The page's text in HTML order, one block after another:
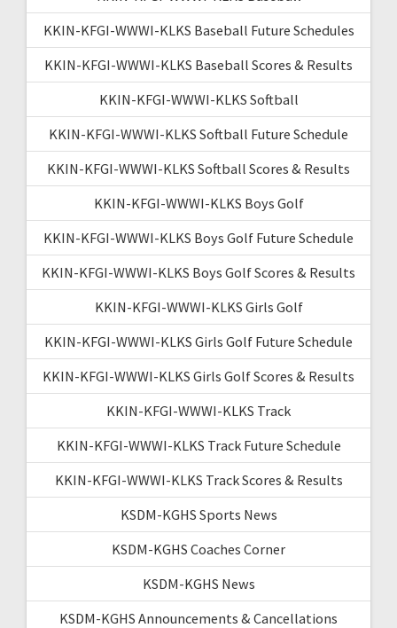
KKIN-KFGI-WWWI-KLKS Baseball Future Schedules
KKIN-KFGI-WWWI-KLKS Baseball Scores & Results
KKIN-KFGI-WWWI-KLKS Softball
KKIN-KFGI-WWWI-KLKS Softball Future Schedule
KKIN-KFGI-WWWI-KLKS Softball Scores & Results
KKIN-KFGI-WWWI-KLKS Boys Golf
KKIN-KFGI-WWWI-KLKS Boys Golf Future Schedule
KKIN-KFGI-WWWI-KLKS Boys Golf Scores & Results
KKIN-KFGI-WWWI-KLKS Girls Golf
KKIN-KFGI-WWWI-KLKS Girls Golf Future Schedule
KKIN-KFGI-WWWI-KLKS Girls Golf Scores & Results
KKIN-KFGI-WWWI-KLKS Track
KKIN-KFGI-WWWI-KLKS Track Future Schedule
KKIN-KFGI-WWWI-KLKS Track Scores & Results
KSDM-KGHS Sports News
KSDM-KGHS Coaches Corner
KSDM-KGHS News
KSDM-KGHS Announcements & Cancellations